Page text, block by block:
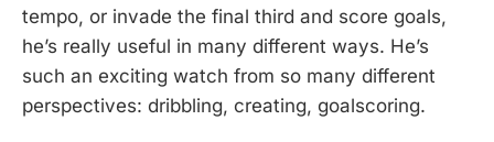
tempo, or invade the final third and score goals,
he’s really useful in many different ways. He’s
such an exciting watch from so many different
perspectives: dribbling, creating, goalscoring.